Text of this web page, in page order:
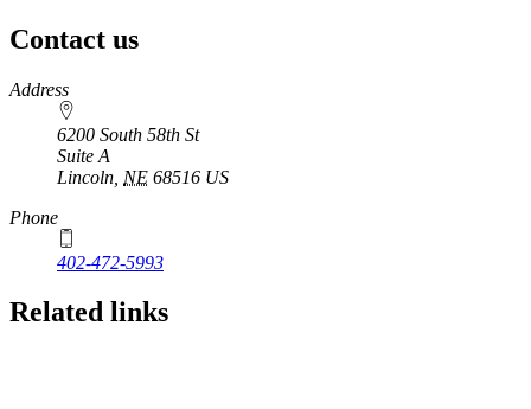
Contact us
https://
www.unl.edu
Address
6200 South 58th St
Suite A
Lincoln NE 68516 US
Phone
402-472-5993
Related links